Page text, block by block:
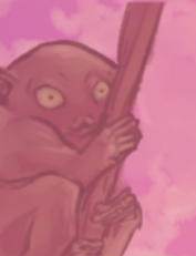
content